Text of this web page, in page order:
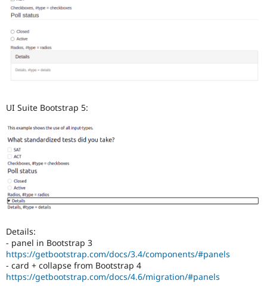
UI Suite Bootstrap 5:
Details:
- panel in Bootstrap 3
https://getbootstrap.com/docs/3.4/components/#panels
- card + collapse from Bootstrap 4
https://getbootstrap.com/docs/4.6/migration/#panels